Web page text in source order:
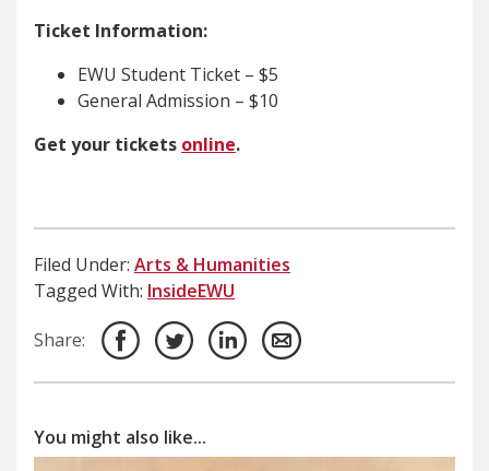
Ticket Information:
EWU Student Ticket – $5
General Admission – $10
Get your tickets online.
Filed Under: Arts & Humanities
Tagged With: InsideEWU
Share:
You might also like...